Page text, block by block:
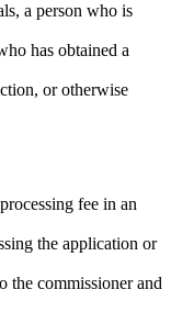
a person who is
has obtained a
or otherwise
fee in an
the application or
the commissioner and